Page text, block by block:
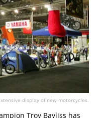
display of new motorcycles.
Troy Bayliss has